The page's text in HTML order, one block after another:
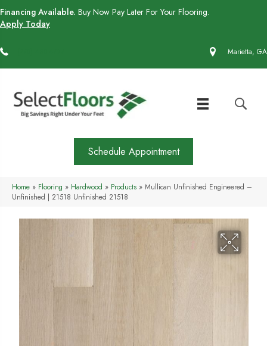
Financing Available. Buy Now Pay Later For Your Flooring.
Apply Today
Marietta, GA
Schedule Appointment
Home » Flooring » Hardwood » Products » Mullican Unfinished Engineered –
Unfinished | 21518 Unfinished 21518